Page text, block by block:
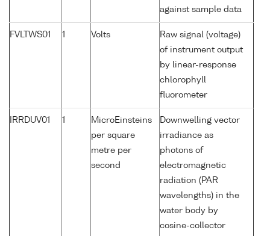
against sample data
FVLTWS01 1 Volts
Raw signal (voltage)
of instrument output
by linear-response
chlorophyll
fluorometer
IRRDUV01 1
MicroEinsteins
per square
metre per
second
Downwelling vector
irradiance as
photons of
electromagnetic
radiation (PAR
wavelengths) in the
water body by
cosine-collector